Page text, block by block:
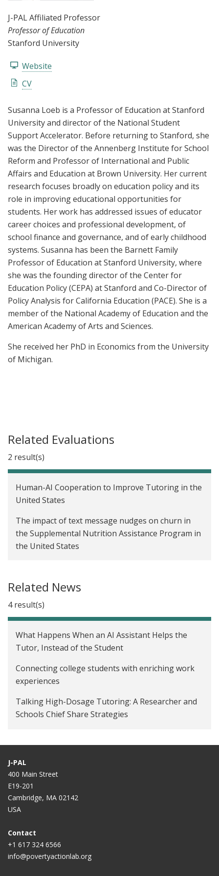
J-PAL Affiliated Professor
Professor of Education
Stanford University
Website
CV
Susanna Loeb is a Professor of Education at Stanford
University and director of the National Student
Support Accelerator. Before returning to Stanford, she
was the Director of the Annenberg Institute for School
Reform and Professor of International and Public
Affairs and Education at Brown University. Her current
research focuses broadly on education policy and its
role in improving educational opportunities for
students. Her work has addressed issues of educator
career choices and professional development, of
school finance and governance, and of early childhood
systems. Susanna has been the Barnett Family
Professor of Education at Stanford University, where
she was the founding director of the Center for
Education Policy (CEPA) at Stanford and Co-Director of
Policy Analysis for California Education (PACE). She is a
member of the National Academy of Education and the
American Academy of Arts and Sciences.
She received her PhD in Economics from the University
of Michigan.
Related Evaluations
2 result(s)
Human-AI Cooperation to Improve Tutoring in the
United States
The impact of text message nudges on churn in
the Supplemental Nutrition Assistance Program in
the United States
Related News
4 result(s)
What Happens When an AI Assistant Helps the
Tutor, Instead of the Student
Connecting college students with enriching work
experiences
Talking High-Dosage Tutoring: A Researcher and
Schools Chief Share Strategies
examines the evidence on whether it’s effective
J-PAL
400 Main Street
E19-201
Cambridge, MA 02142
USA
Contact
+1 617 324 6566
info@povertyactionlab.org